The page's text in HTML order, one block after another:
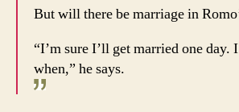
But will there be marriage in
“I’m sure I’ll get married one day.
when,” he says.